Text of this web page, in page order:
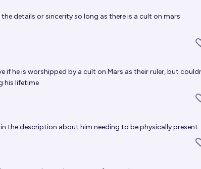
details or sincerity so long as there is a cult on mars
if he is worshipped by a cult on Mars as their ruler, but
his lifetime
in the description about him needing to be physically present